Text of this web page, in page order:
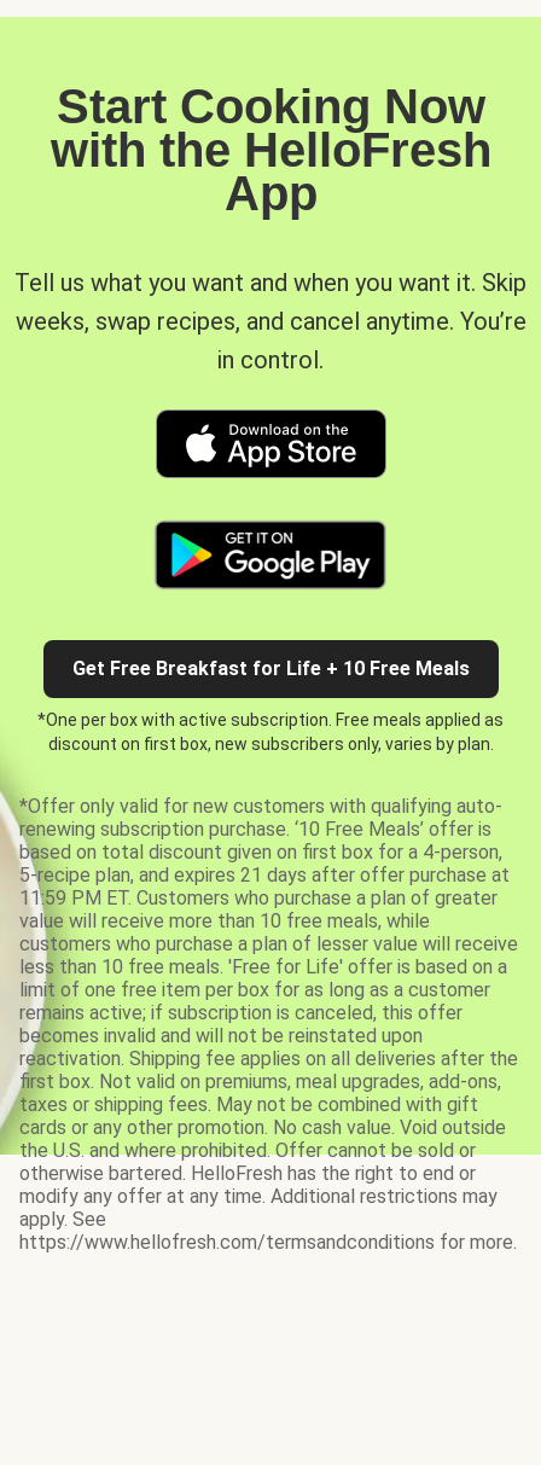
Start Cooking Now
with the HelloFresh
App
Tell us what you want and when you want it. Skip
weeks, swap recipes, and cancel anytime. You’re
in control.
Get Free Breakfast for Life + 10 Free Meals
*One per box with active subscription. Free meals applied as
discount on first box, new subscribers only, varies by plan.
*Offer only valid for new customers with qualifying auto-
renewing subscription purchase. ‘10 Free Meals’ offer is
based on total discount given on first box for a 4-person,
5-recipe plan, and expires 21 days after offer purchase at
11:59 PM ET. Customers who purchase a plan of greater
value will receive more than 10 free meals, while
customers who purchase a plan of lesser value will receive
less than 10 free meals. 'Free for Life' offer is based on a
limit of one free item per box for as long as a customer
remains active; if subscription is canceled, this offer
becomes invalid and will not be reinstated upon
reactivation. Shipping fee applies on all deliveries after the
first box. Not valid on premiums, meal upgrades, add-ons,
taxes or shipping fees. May not be combined with gift
cards or any other promotion. No cash value. Void outside
the U.S. and where prohibited. Offer cannot be sold or
otherwise bartered. HelloFresh has the right to end or
modify any offer at any time. Additional restrictions may
apply. See
https://www.hellofresh.com/termsandconditions for more.